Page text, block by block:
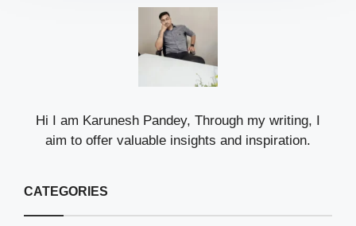
Hi I am Karunesh Pandey, Through my writing, I
aim to offer valuable insights and inspiration.
CATEGORIES